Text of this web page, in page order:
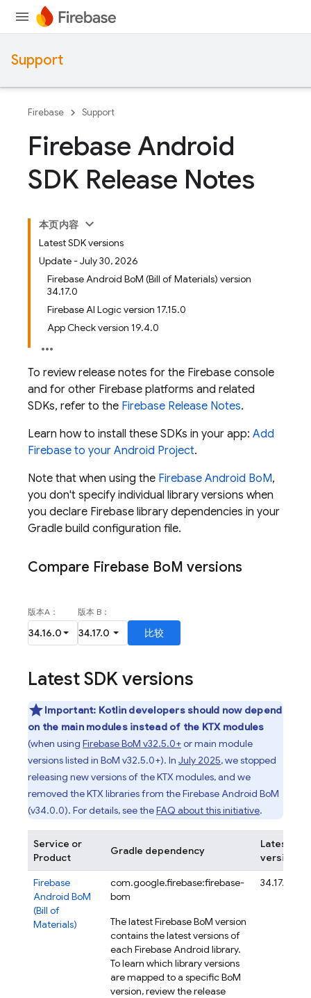
Support
Firebase Support
Firebase Android
SDK Release Notes
本页内容
Latest SDK versions
Update - July 30, 2026
Firebase Android BoM (Bill of Materials) version
34.17.0
Firebase AI Logic version 17.15.0
App Check version 19.4.0
To review release notes for the Firebase console
and for other Firebase platforms and related
SDKs, refer to the Firebase Release Notes.
Learn how to install these SDKs in your app: Add
Firebase to your Android Project.
Note that when using the Firebase Android BoM,
you don't specify individual library versions when
you declare Firebase library dependencies in your
Gradle build configuration file.
Compare Firebase BoM versions
Latest SDK versions
Important: Kotlin developers should now depend
on the main modules instead of the KTX modules
(when using Firebase BoM v32.5.0+or main module
versions listed in BoM v32.5.0+). In July 2025, we stopped
releasing new versions of the KTX modules, and we
removed the KTX libraries from theFirebase Android BoM
(v34.0.0). For details, see theFAQ about this initiative.
Service or
Product
Gradle dependency
Latest
version
Firebase
Android BoM
(Bill of
Materials)
com.google.firebase:firebase-
bom
The latestFirebase BoM version
contains the latest versions of
each Firebase Android library.
To learn which library versions
are mapped to a specificBoM
version, review the release
34.17.0